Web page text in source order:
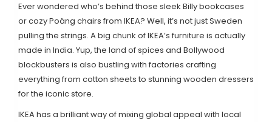
Ever wondered who’s behind those sleek Billy bookcases
or cozy Poäng chairs from IKEA? Well, it’s not just Sweden
pulling the strings. A big chunk of IKEA’s furniture is actually
made in India. Yup, the land of spices and Bollywood
blockbusters is also bustling with factories crafting
everything from cotton sheets to stunning wooden dressers
for the iconic store.
IKEA has a brilliant way of mixing global appeal with local